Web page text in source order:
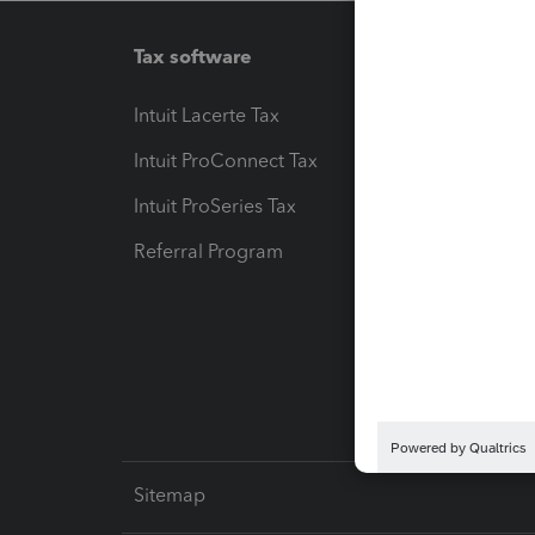
Tax software
Intuit Lacerte Tax
Intuit ProConnect Tax
Intuit ProSeries Tax
Referral Program
Sitemap